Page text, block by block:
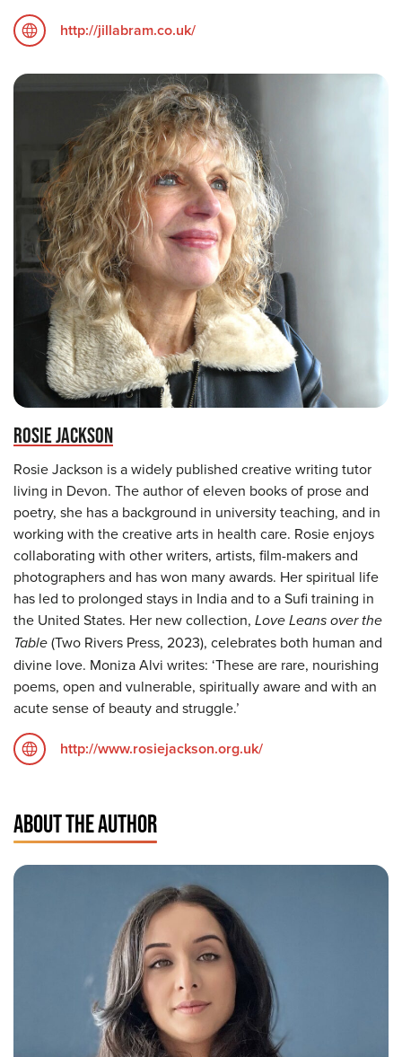
http://jillabram.co.uk/
ROSIE JACKSON
Rosie Jackson is a widely published creative writing tutor
living in Devon. The author of eleven books of prose and
poetry, she has a background in university teaching, and in
working with the creative arts in health care. Rosie enjoys
collaborating with other writers, artists, film-makers and
photographers and has won many awards. Her spiritual life
has led to prolonged stays in India and to a Sufi training in
the United States. Her new collection, Love Leans over the
Table(Two Rivers Press, 2023), celebrates both human and
divine love. Moniza Alvi writes: ‘These are rare, nourishing
poems, open and vulnerable, spiritually aware and with an
acute sense of beauty and struggle.’
http://www.rosiejackson.org.uk/
ABOUT THE AUTHOR